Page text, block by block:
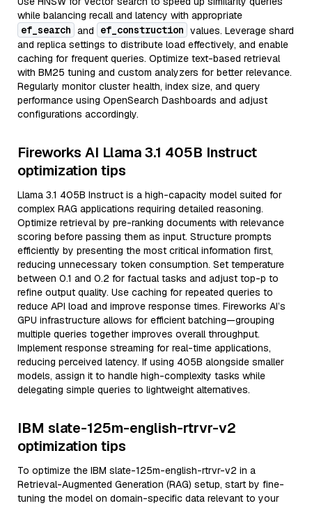
while balancing recall and latency with appropriate
ef_search and ef_construction values. Leverage shard
and replica settings to distribute load effectively, and enable
caching for frequent queries. Optimize text-based retrieval
with BM25 tuning and custom analyzers for better relevance.
Regularly monitor cluster health, index size, and query
performance using OpenSearch Dashboards and adjust
configurations accordingly.
Fireworks AI Llama 3.1 405B Instruct
optimization tips
Llama 3.1 405B Instruct is a high-capacity model suited for
complex RAG applications requiring detailed reasoning.
Optimize retrieval by pre-ranking documents with relevance
scoring before passing them as input. Structure prompts
efficiently by presenting the most critical information first,
reducing unnecessary token consumption. Set temperature
between 0.1 and 0.2 for factual tasks and adjust top-p to
refine output quality. Use caching for repeated queries to
reduce API load and improve response times. Fireworks AI’s
GPU infrastructure allows for efficient batching—grouping
multiple queries together improves overall throughput.
Implement response streaming for real-time applications,
reducing perceived latency. If using 405B alongside smaller
models, assign it to handle high-complexity tasks while
delegating simple queries to lightweight alternatives.
IBM slate-125m-english-rtrvr-v2
optimization tips
To optimize the IBM slate-125m-english-rtrvr-v2 in a
Retrieval-Augmented Generation (RAG) setup, start by fine-
tuning the model on domain-specific data relevant to your